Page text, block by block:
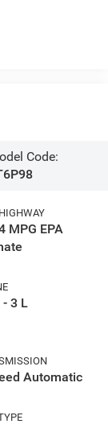
Code:
MPG
- 3 L
Automatic